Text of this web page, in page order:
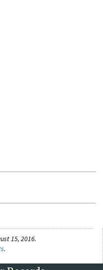
15, 2016.
.